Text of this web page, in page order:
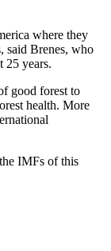
where they
said Brenes, who
25 years.
good forest to
health. More
IMFs of this